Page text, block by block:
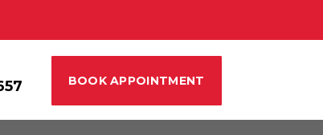
BOOK APPOINTMENT